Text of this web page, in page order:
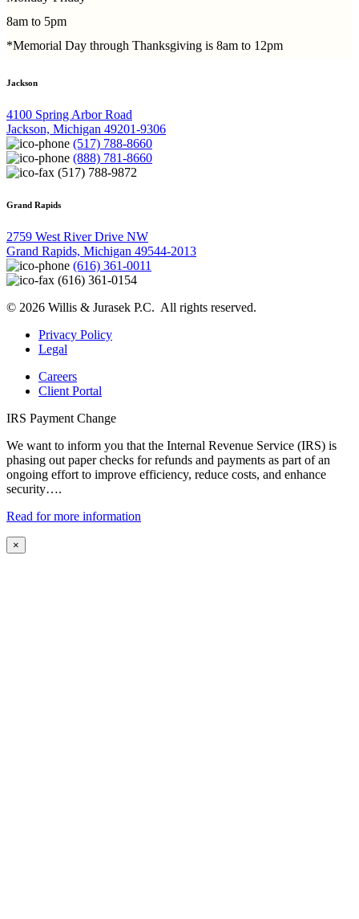
8am to 5pm
*Memorial Day through Thanksgiving is 8am to 12pm
Jackson
4100 Spring Arbor Road
Jackson, Michigan 49201-9306
(517) 788-8660
(888) 781-8660
(517) 788-9872
Grand Rapids
2759 West River Drive NW
Grand Rapids, Michigan 49544-2013
(616) 361-0011
(616) 361-0154
© 2026 Willis & Jurasek P.C. All rights reserved.
Privacy Policy
Legal
Careers
Client Portal
IRS Payment Change
We want to inform you that the Internal Revenue Service (IRS) is
phasing out paper checks for refunds and payments as part of an
ongoing effort to improve efficiency, reduce costs, and enhance
security….
Read for more information
×